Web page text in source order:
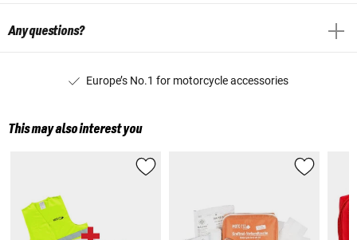
Any questions?
Europe’s No.1 for motorcycle accessories
This may also interest you